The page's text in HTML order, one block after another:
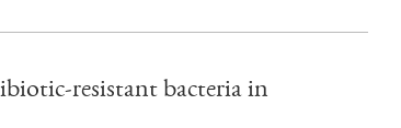
resistant bacteria in